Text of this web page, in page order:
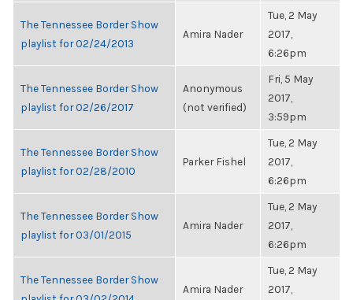
The Tennessee Border Show
playlist for 02/24/2013
Amira Nader
Tue, 2 May
2017,
6:26pm
The Tennessee Border Show
playlist for 02/26/2017
Anonymous
(not verified)
Fri, 5 May
2017,
3:59pm
The Tennessee Border Show
playlist for 02/28/2010
Parker Fishel
Tue, 2 May
2017,
6:26pm
The Tennessee Border Show
playlist for 03/01/2015
Amira Nader
Tue, 2 May
2017,
6:26pm
The Tennessee Border Show
Amira Nader
Tue, 2 May
2017,